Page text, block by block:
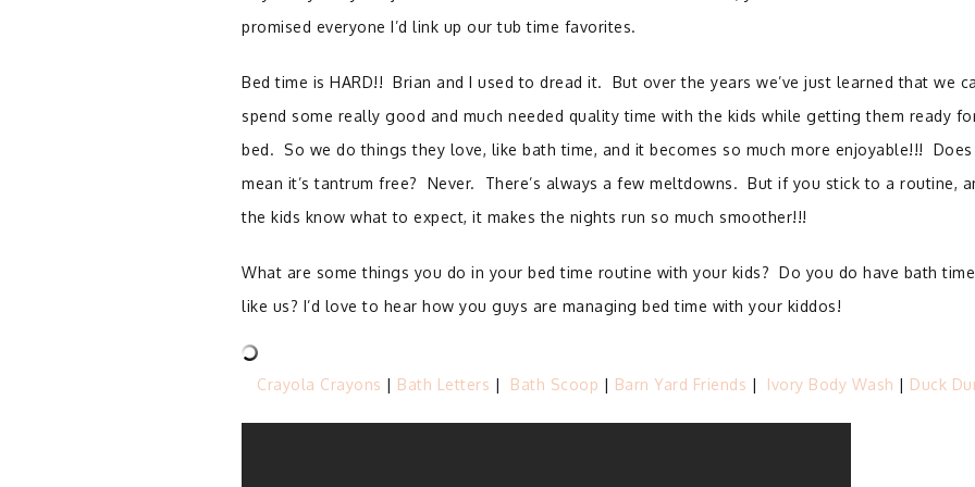
promised everyone I’d link up our tub time favorites.
Bed time is HARD!! Brian and I used to dread it.
But over the years we’ve just learned that we
spend some really good and much needed quality time with the kids while getting them ready
bed. So we do things they love, like bath time, and it becomes so much more enjoyable!!!
mean it’s tantrum free?
Never. There’s always a few meltdowns. But if you stick to a routine,
the kids know what to expect, it makes the nights run so much smoother!!!
What are some things you do in your bed time routine with your kids? Do you do have bath time
like us? I’d love to hear how you guys are managing bed time with your kiddos!
Crayola Crayons | Bath Letters | Bath Scoop | Barn Yard Friends | Ivory Body Wash | Duck